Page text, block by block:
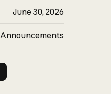
June 30, 2026
Announcements